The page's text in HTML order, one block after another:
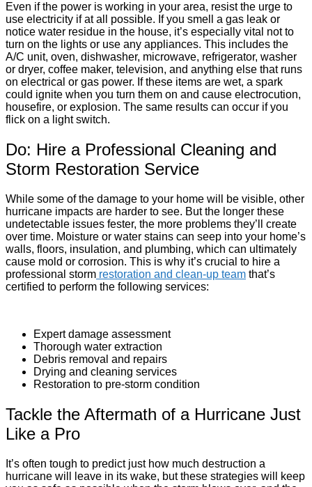
Even if the power is working in your area, resist the urge to
use electricity if at all possible. If you smell a gas leak or
notice water residue in the house, it’s especially vital not to
turn on the lights or use any appliances. This includes the
A/C unit, oven, dishwasher, microwave, refrigerator, washer
or dryer, coffee maker, television, and anything else that runs
on electrical or gas power. If these items are wet, a spark
could ignite when you turn them on and cause electrocution,
housefire, or explosion. The same results can occur if you
flick on a light switch.
Do: Hire a Professional Cleaning and
Storm Restoration Service
While some of the damage to your home will be visible, other
hurricane impacts are harder to see. But the longer these
undetectable issues fester, the more problems they’ll create
over time. Moisture or water stains can seep into your home’s
walls, floors, insulation, and plumbing, which can ultimately
cause mold or corrosion. This is why it’s crucial to hire a
professional storm restoration and clean-up team that’s
certified to perform the following services:
Expert damage assessment
Thorough water extraction
Debris removal and repairs
Drying and cleaning services
Restoration to pre-storm condition
Tackle the Aftermath of a Hurricane Just
Like a Pro
It’s often tough to predict just how much destruction a
hurricane will leave in its wake, but these strategies will keep